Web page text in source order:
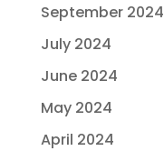
September 2024
July 2024
June 2024
May 2024
April 2024